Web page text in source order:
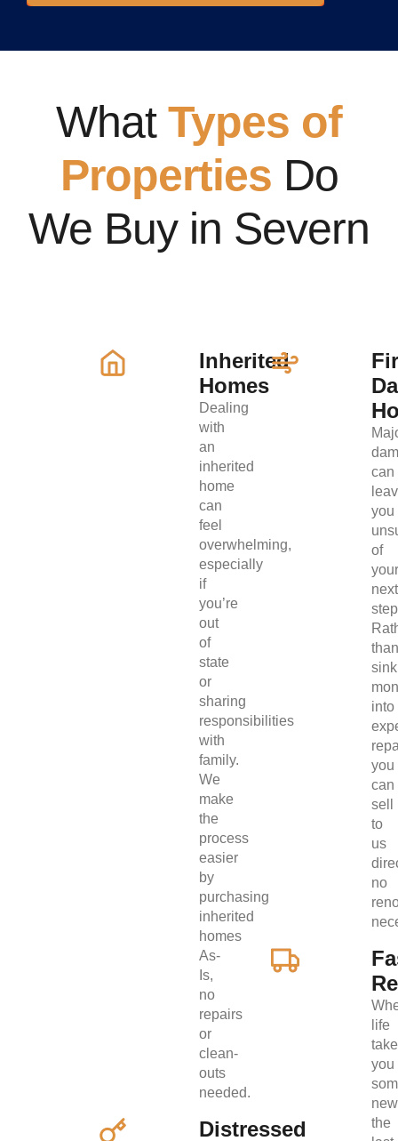
What Types of
Properties Do
We Buy in Severn
Inherited
Homes
Dealing
with
an
inherited
home
can
feel
overwhelming,
especially
if
you’re
out
of
state
or
sharing
responsibilities
with
family.
We
make
the
process
easier
by
purchasing
inherited
homes
As-
Is,
no
repairs
or
clean-
outs
needed.
Distressed
can
you
of
your
next
than
into
you
can
sell
to
us
no
life
you
the